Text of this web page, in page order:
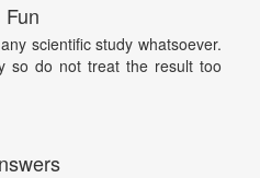
Fun
scientific study whatsoever.
so do not treat the result too